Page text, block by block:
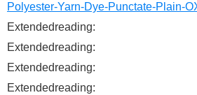
Polyester-Yarn-Dye-Punctate-Plain-
Extendedreading:
Extendedreading:
Extendedreading:
Extendedreading: